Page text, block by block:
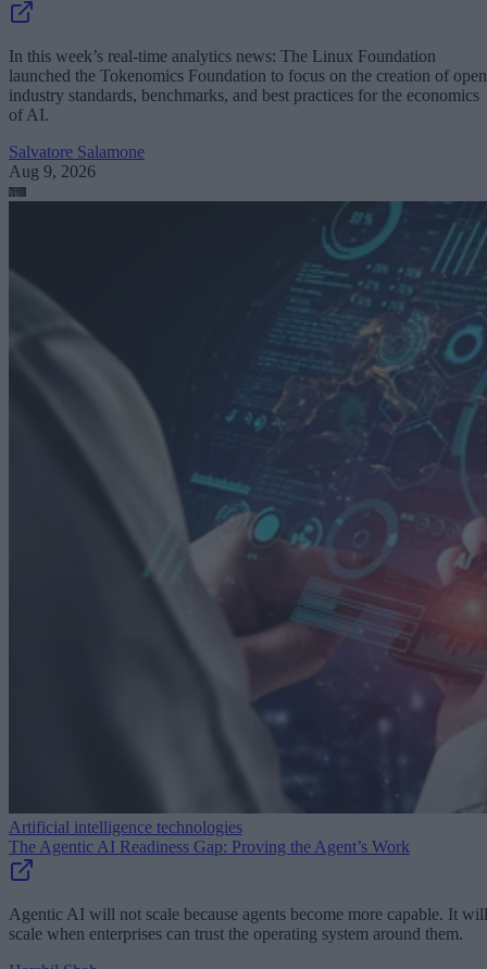
In this week’s real-time analytics news: The Linux Foundation
launched the Tokenomics Foundation to focus on the creation of open
industry standards, benchmarks, and best practices for the economics
of AI.
Salvatore Salamone
Aug 9, 2026
Artificial intelligence technologies
The Agentic AI Readiness Gap: Proving the Agent’s Work
Agentic AI will not scale because agents become more capable. It will
scale when enterprises can trust the operating system around them.